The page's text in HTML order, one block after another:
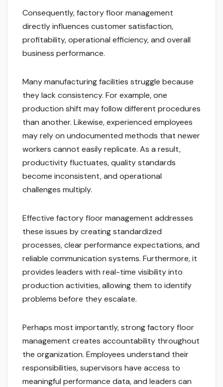
Consequently, factory floor management
directly influences customer satisfaction,
profitability, operational efficiency, and overall
business performance.
Many manufacturing facilities struggle because
they lack consistency. For example, one
production shift may follow different procedures
than another. Likewise, experienced employees
may rely on undocumented methods that newer
workers cannot easily replicate. As a result,
productivity fluctuates, quality standards
become inconsistent, and operational
challenges multiply.
Effective factory floor management addresses
these issues by creating standardized
processes, clear performance expectations, and
reliable communication systems. Furthermore, it
provides leaders with real-time visibility into
production activities, allowing them to identify
problems before they escalate.
Perhaps most importantly, strong factory floor
management creates accountability throughout
the organization. Employees understand their
responsibilities, supervisors have access to
meaningful performance data, and leaders can